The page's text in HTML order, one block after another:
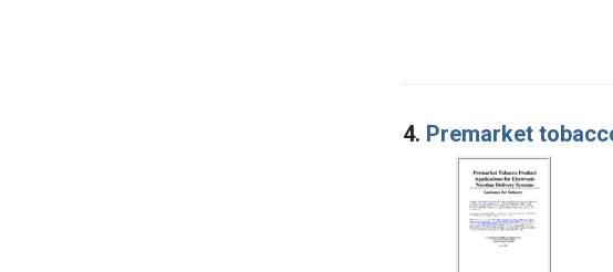
4. Premarket